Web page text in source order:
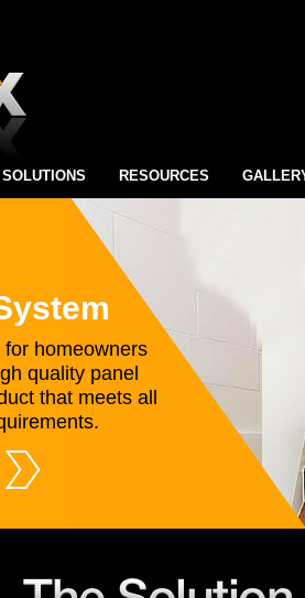
SOLUTIONS RESOURCES
for homeowners
quality panel
that meets all